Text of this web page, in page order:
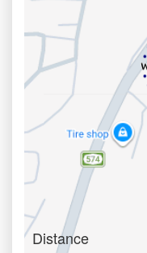
Distance